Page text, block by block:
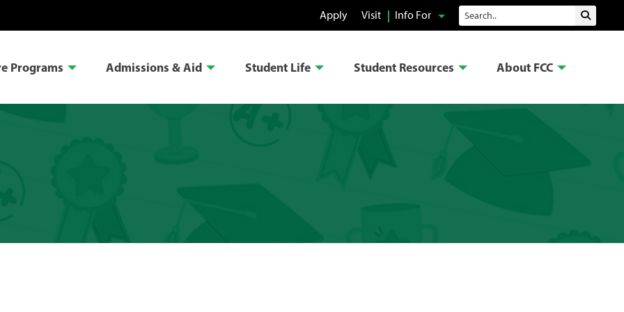
Apply Visit Info For Search Submit
Programs Admissions & Aid Student Life Student Resources About FCC